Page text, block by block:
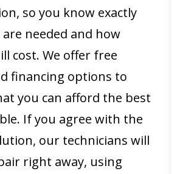
so you know exactly
needed and how
cost. We offer free
financing options to
you can afford the best
If you agree with the
our technicians will
right away, using